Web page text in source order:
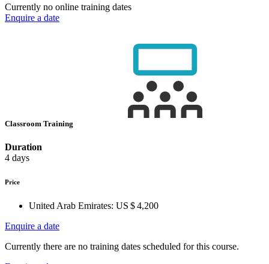
Currently no online training dates
Enquire a date
Classroom Training
Duration
4 days
Price
United Arab Emirates: US $ 4,200
Enquire a date
Currently there are no training dates scheduled for this course.